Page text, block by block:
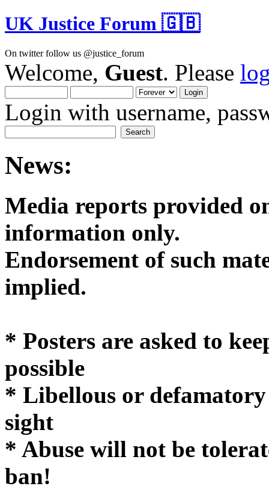
UK Justice Forum 🇬🇧
On twitter follow us @justice_forum
Welcome, Guest. Please
Login with username,
News:
Media reports provided
Endorsement of such
* Posters are asked to
possible
* Libellous or
sight
* Abuse will not be
ban!